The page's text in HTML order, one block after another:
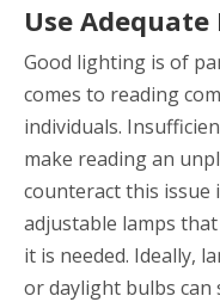
Use
Good lighting is of
comes to reading
individuals.
make reading an
counteract this issue
adjustable lamps
it is needed. Ideally,
or daylight bulbs